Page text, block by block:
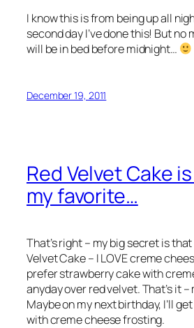
I know this is from being up all
second day I’ve done this! But no
will be in bed before midnight…
December 19, 2011
Red Velvet Cake
my favorite…
That’s right – my big secret is that
Velvet Cake – I LOVE creme
prefer strawberry cake with
anyday over red velvet. That’s it
Maybe on my next birthday, I’ll
with creme cheese frosting.